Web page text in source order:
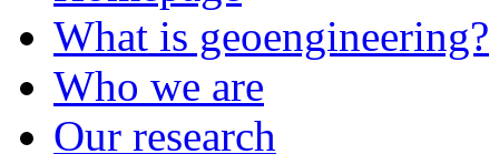
What is geoengineering?
Who we are
Our research